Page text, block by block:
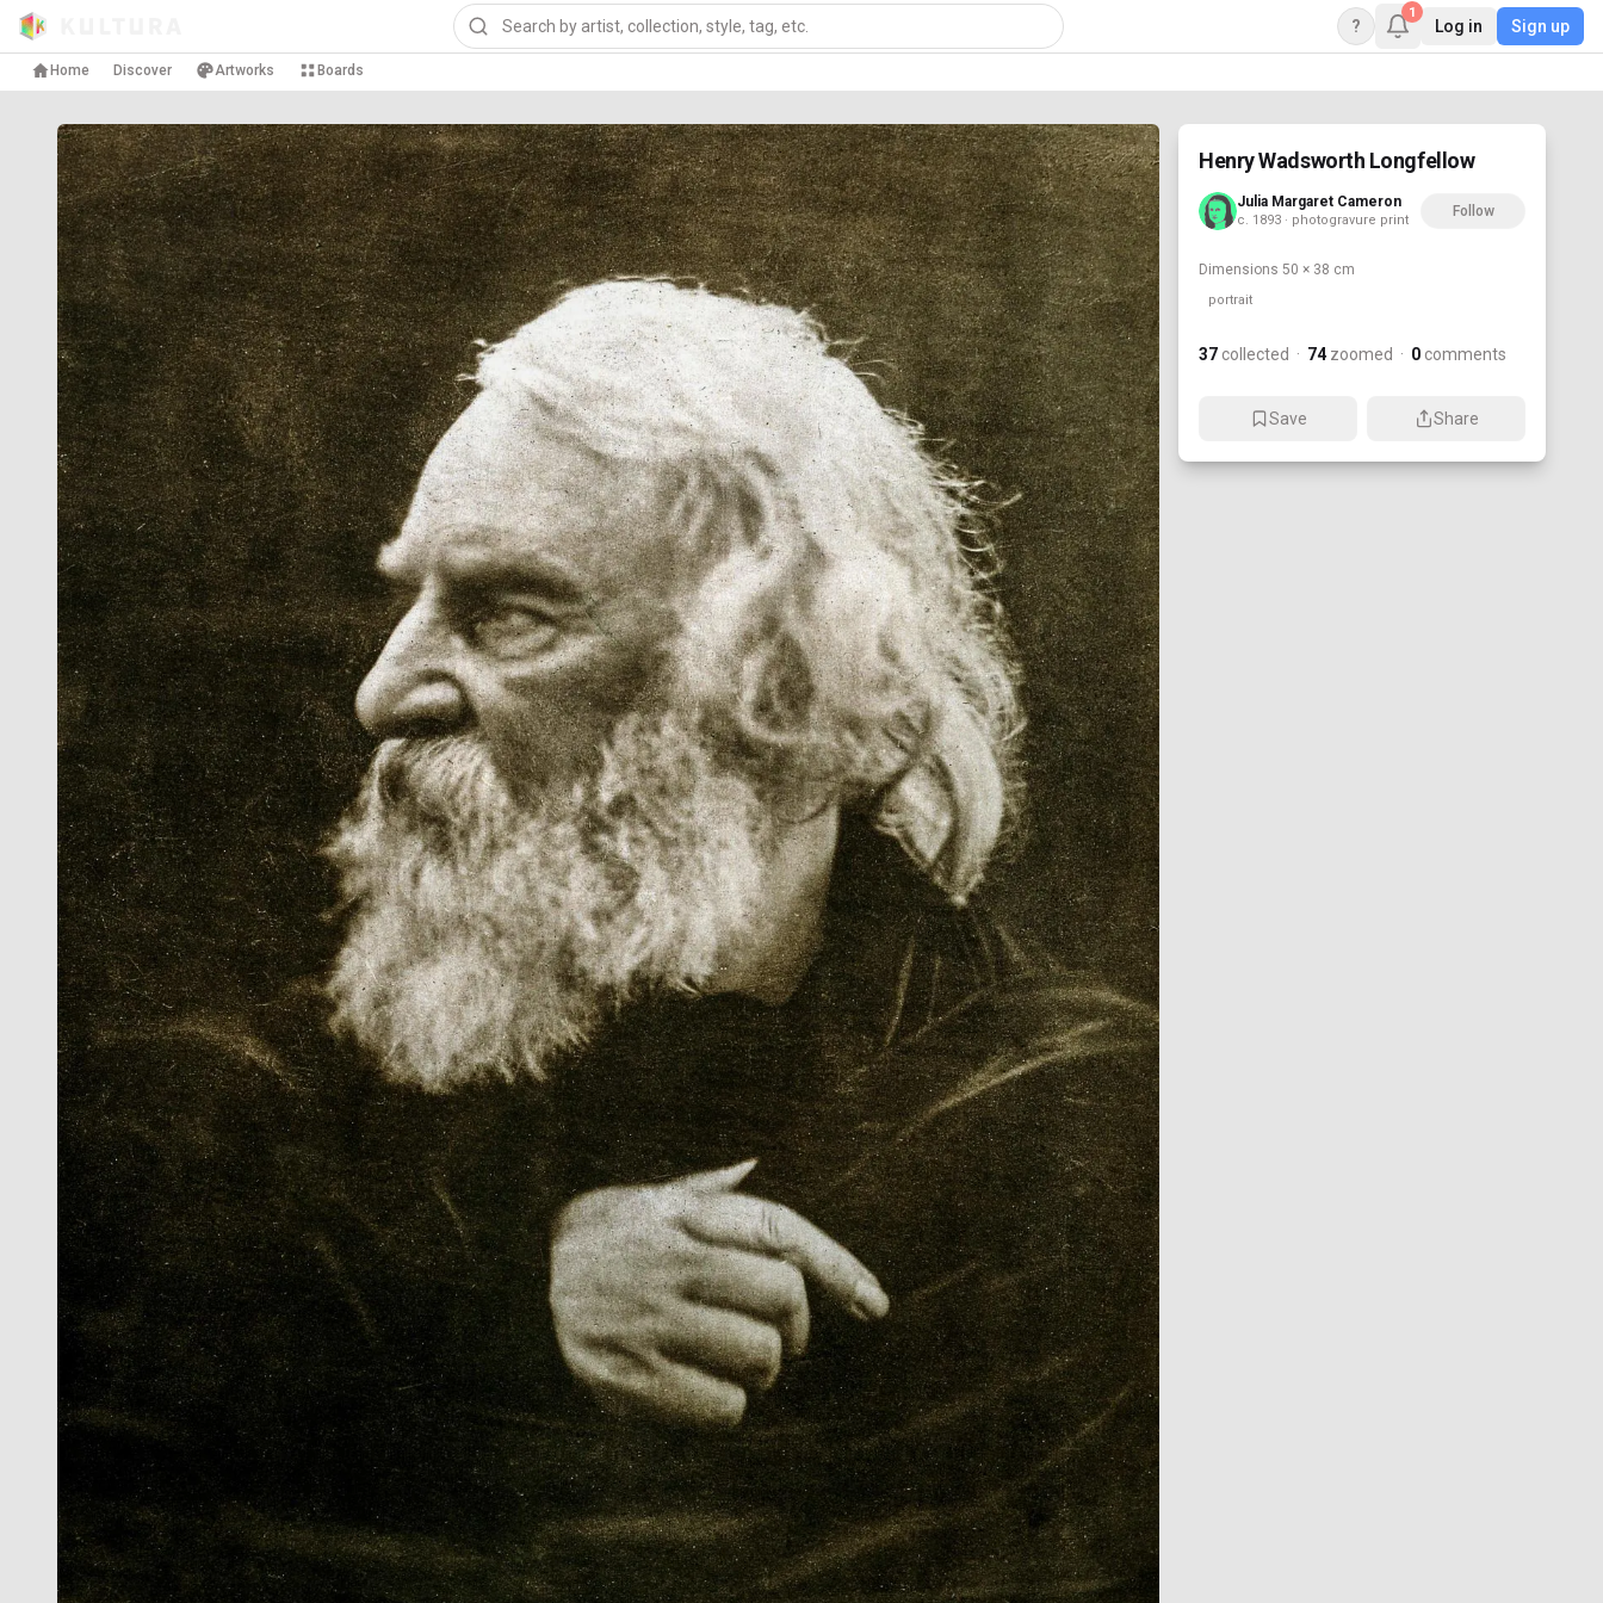
?
1
Log in Sign up
Home Discover Artworks Boards
Henry Wadsworth Longfellow
Julia Margaret Cameron
c. 1893 · photogravure print
Follow
Dimensions 50 × 38 cm
portrait
37 collected · 74 zoomed · 0 comments
Save Share